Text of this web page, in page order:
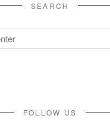
SEARCH
FOLLOW US